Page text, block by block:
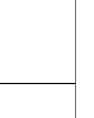
inch) SC